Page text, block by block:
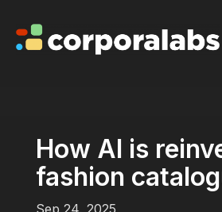
How AI is
fashion
Sep 24, 2025